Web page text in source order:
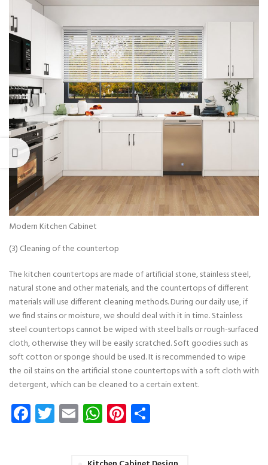
Modern Kitchen Cabinet
(3) Cleaning of the countertop
The kitchen countertops are made of artificial stone, stainless steel,
natural stone and other materials, and the countertops of different
materials will use different cleaning methods. During our daily use, if
we find stains or moisture, we should deal with it in time. Stainless
steel countertops cannot be wiped with steel balls or rough-surfaced
cloth, otherwise they will be easily scratched. Soft goodies such as
soft cotton or sponge should be used. It is recommended to wipe
the oil stains on the artificial stone countertops with a soft cloth with
detergent, which can be cleaned to a certain extent.
Facebook
Twitter
EmailWhatsApp
Pinterest